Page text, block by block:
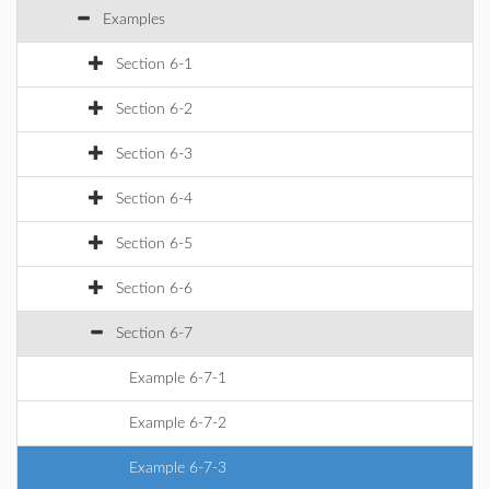
Examples
Section 6-1
Section 6-2
Section 6-3
Section 6-4
Section 6-5
Section 6-6
Section 6-7
Example 6-7-1
Example 6-7-2
Example 6-7-3